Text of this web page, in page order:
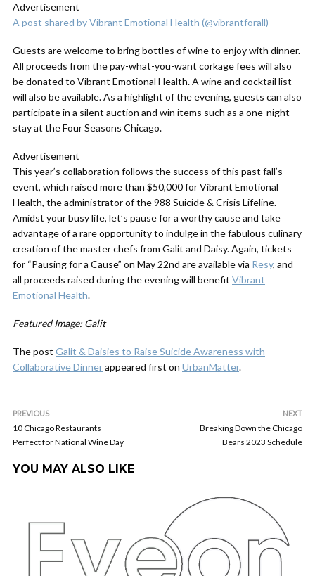
Advertisement
A post shared by Vibrant Emotional Health (@vibrantforall)
Guests are welcome to bring bottles of wine to enjoy with dinner.
All proceeds from the pay-what-you-want corkage fees will also
be donated to Vibrant Emotional Health. A wine and cocktail list
will also be available. As a highlight of the evening, guests can also
participate in a silent auction and win items such as a one-night
stay at the Four Seasons Chicago.
Advertisement
This year’s collaboration follows the success of this past fall’s
event, which raised more than $50,000 for Vibrant Emotional
Health, the administrator of the 988 Suicide & Crisis Lifeline.
Amidst your busy life, let’s pause for a worthy cause and take
advantage of a rare opportunity to indulge in the fabulous culinary
creation of the master chefs from Galit and Daisy. Again, tickets
for “Pausing for a Cause” on May 22nd are available via Resy, and
all proceeds raised during the evening will benefit Vibrant
Emotional Health.
Featured Image: Galit
The post Galit & Daisies to Raise Suicide Awareness with
Collaborative Dinnerappeared first on UrbanMatter.
PREVIOUS
10 Chicago Restaurants
Perfect for National Wine Day
NEXT
Breaking Down the Chicago
Bears 2023 Schedule
YOU MAY ALSO LIKE